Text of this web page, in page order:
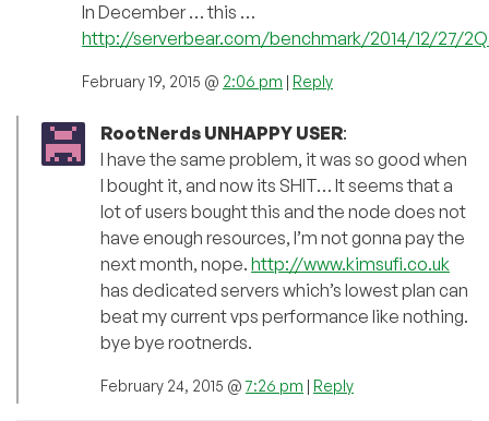
In December … this …
http://serverbear.com/benchmark/2014/12/27/
February 19, 2015 @ 2:06 pm Reply
RootNerds UNHAPPY USER:
I have the same problem, it was so good when
I bought it, and now its SHIT… It seems that a
lot of users bought this and the node does not
have enough resources, I’m not gonna pay the
next month, nope. http://www.kimsufi.co.uk
has dedicated servers which’s lowest plan can
beat my current vps performance like nothing.
bye bye rootnerds.
February 24, 2015 @7:26 pm Reply